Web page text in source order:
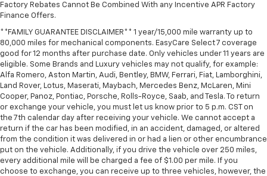
Factory Rebates Cannot Be Combined With any Incentive APR Factory
Finance Offers.
**FAMILY GUARANTEE DISCLAIMER** 1 year/15,000 mile warranty up to
80,000 miles for mechanical components. EasyCare Select 7 coverage
good for 12 months after purchase date. Only vehicles under 11 years are
eligible. Some Brands and Luxury vehicles may not qualify, for example:
Alfa Romero, Aston Martin, Audi, Bentley, BMW, Ferrari, Fiat, Lamborghini,
Land Rover, Lotus, Maserati, Maybach, Mercedes Benz, McLaren, Mini
Cooper, Panoz, Pontiac, Porsche, Rolls-Royce, Saab, and Tesla. To return
or exchange your vehicle, you must let us know prior to 5 p.m. CST on
the 7th calendar day after receiving your vehicle. We cannot accept a
return if the car has been modified, in an accident, damaged, or altered
from the condition it was delivered in or had a lien or other encumbrance
put on the vehicle. Additionally, if you drive the vehicle over 250 miles,
every additional mile will be charged a fee of $1.00 per mile. If you
choose to exchange, you can receive up to three vehicles, however, the